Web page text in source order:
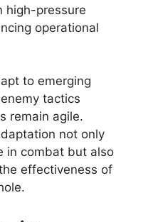
high-pressure
operational
to emerging
tactics
remain agile.
not only
in combat but also
effectiveness of